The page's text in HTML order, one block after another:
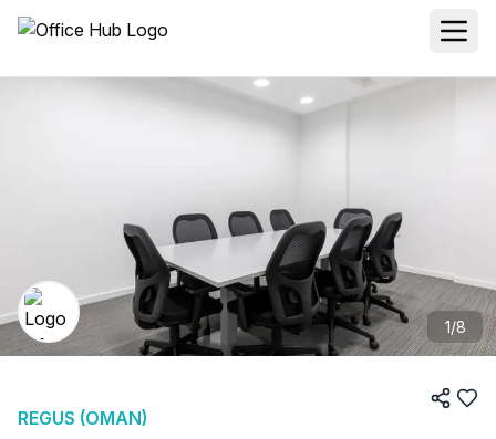
1/8
REGUS (OMAN)